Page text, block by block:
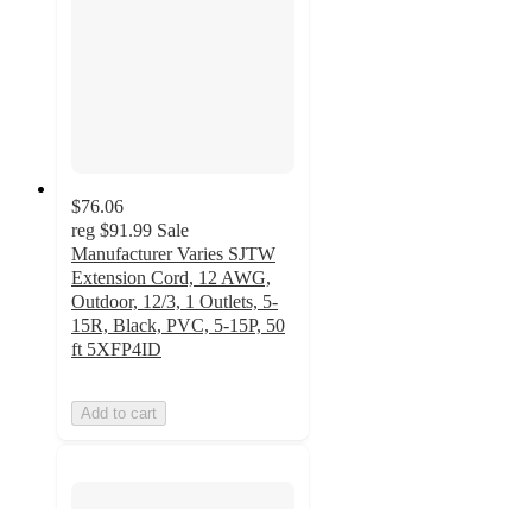
$76.06
reg $91.99 Sale
Manufacturer Varies SJTW
Extension Cord, 12 AWG,
Outdoor, 12/3, 1 Outlets, 5-
15R, Black, PVC, 5-15P, 50
ft 5XFP4ID
Add to cart